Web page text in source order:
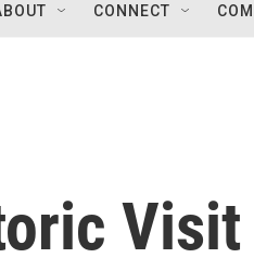
CONNECT
Visit